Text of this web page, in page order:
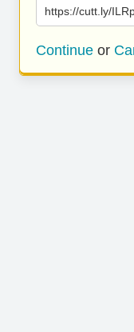
https://cutt.ly/
Continue or